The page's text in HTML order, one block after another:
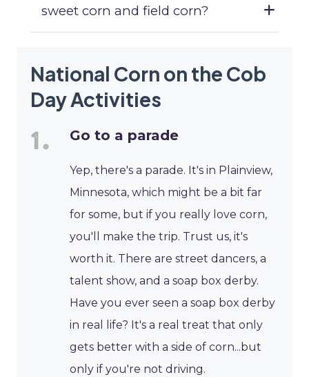
sweet corn and field corn?
National Corn on the Cob
Day Activities
Go to a parade
Yep, there's a parade. It's in Plainview,
Minnesota, which might be a bit far
for some, but if you really love corn,
you'll make the trip. Trust us, it's
worth it. There are street dancers, a
talent show, and a soap box derby.
Have you ever seen a soap box derby
in real life? It's a real treat that only
gets better with a side of corn...but
only if you're not driving.